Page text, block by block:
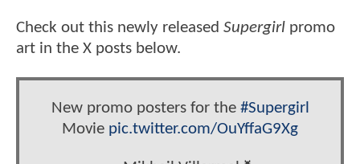
Check out this newly released Supergirl promo
art in the X posts below.
New promo posters for the #Supergirl
Movie pic.twitter.com/OuYffaG9Xg